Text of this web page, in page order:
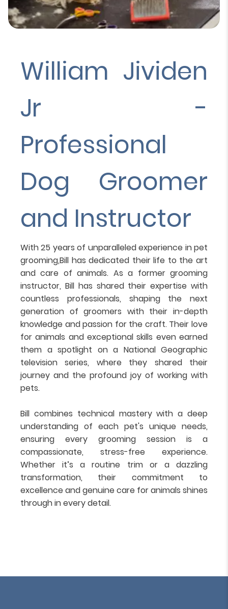
William Jividen
Jr -
Professional
Dog Groomer
and Instructor
With 25 years of unparalleled experience in pet
grooming,Bill has dedicated their life to the art
and care of animals. As a former grooming
instructor, Bill has shared their expertise with
countless professionals, shaping the next
generation of groomers with their in-depth
knowledge and passion for the craft. Their love
for animals and exceptional skills even earned
them a spotlight on a National Geographic
television series, where they shared their
journey and the profound joy of working with
pets.
Bill combines technical mastery with a deep
understanding of each pet's unique needs,
ensuring every grooming session is a
compassionate, stress-free experience.
Whether it’s a routine trim or a dazzling
transformation, their commitment to
excellence and genuine care for animals shines
through in every detail.